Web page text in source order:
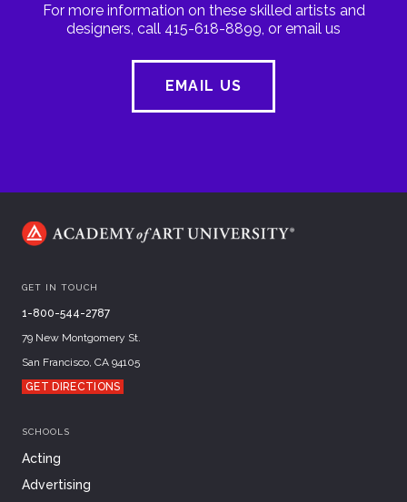
For more information on these skilled artists and
designers, call 415-618-8899, or email us
EMAIL US
GET IN TOUCH
1-800-544-2787
79 New Montgomery St.
San Francisco, CA 94105
GET DIRECTIONS
SCHOOLS
Acting
Advertising